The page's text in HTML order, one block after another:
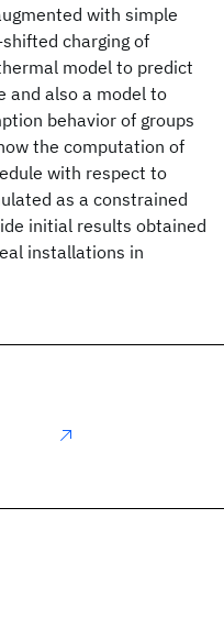
with simple
charging of
model to predict
and also a model to
behavior of groups
the computation of
with respect to
as a constrained
initial results obtained
installations in